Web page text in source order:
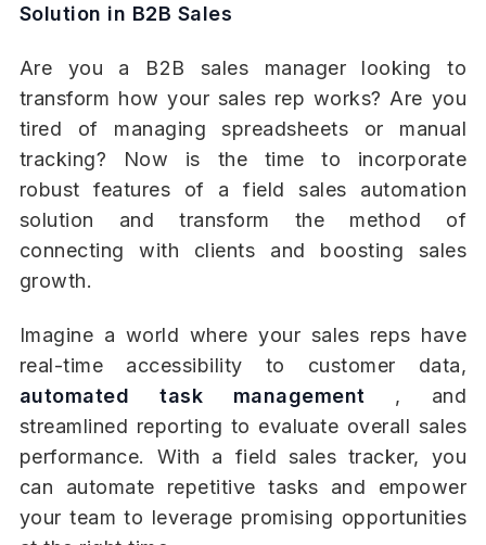
Solution in B2B Sales
Are you a B2B sales manager looking to
transform how your sales rep works? Are you
tired of managing spreadsheets or manual
tracking? Now is the time to incorporate
robust features of a field sales automation
solution and transform the method of
connecting with clients and boosting sales
growth.
Imagine a world where your sales reps have
real-time accessibility to customer data,
automated task management , and
streamlined reporting to evaluate overall sales
performance. With a field sales tracker, you
can automate repetitive tasks and empower
your team to leverage promising opportunities